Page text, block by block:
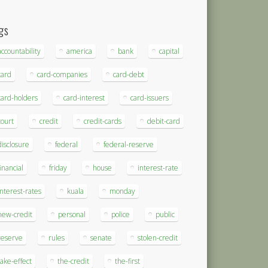
america bank capital
card-companies card-debt
holders card-interest card-issuers
credit credit-cards debit-card
federal federal-reserve
friday house interest-rate
rates kuala monday
credit personal police public
rules senate stolen-credit
effect the-credit the-first